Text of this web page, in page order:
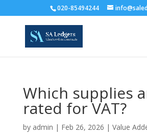
020-85494244
Which supplies
rated for VAT?
by admin | Feb 26, 2026 | Value